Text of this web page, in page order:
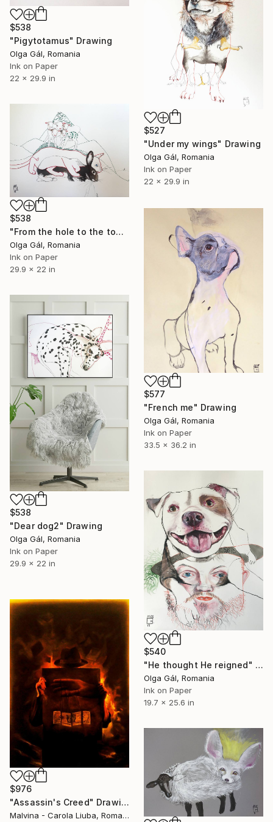
$538
"Pigytotamus" Drawing
Olga Gál, Romania
Ink on Paper
22 x 29.9 in
$527
"Under my wings" Drawing
Olga Gál, Romania
Ink on Paper
22 x 29.9 in
$538
"From the hole to the top of the mountain" Drawing
Olga Gál, Romania
Ink on Paper
29.9 x 22 in
$577
"French me" Drawing
Olga Gál, Romania
Ink on Paper
33.5 x 36.2 in
$538
"Dear dog2" Drawing
Olga Gál, Romania
Ink on Paper
29.9 x 22 in
$540
"He thought He reigned" Drawing
Olga Gál, Romania
Ink on Paper
19.7 x 25.6 in
$976
"Assassin's Creed" Drawing
Malvina - Carola Liuba, Romania